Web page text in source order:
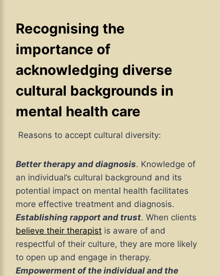
Recognising the
importance of
acknowledging diverse
cultural backgrounds in
mental health care
Reasons to accept cultural diversity:
Better therapy and diagnosis. Knowledge of
an individual’s cultural background and its
potential impact on mental health facilitates
more effective treatment and diagnosis.
Establishing rapport and trust. When clients
believe their therapist is aware of and
respectful of their culture, they are more likely
to open up and engage in therapy.
Empowerment of the individual and the